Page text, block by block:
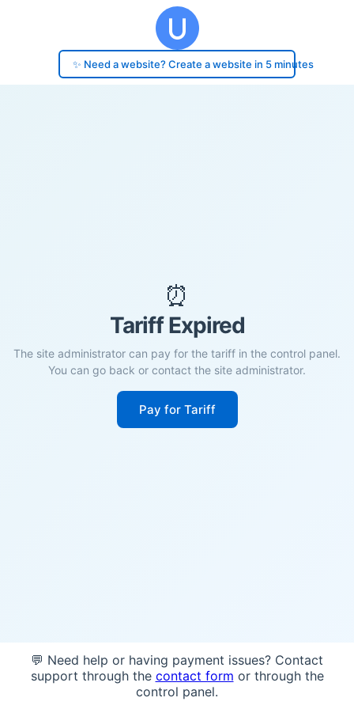
✨ Need a website? Create a website in 5 minutes
⏰
Tariff Expired
The site administrator can pay for the tariff in the control panel.
You can go back or contact the site administrator.
Pay for Tariff
💬 Need help or having payment issues? Contact
support through the contact form or through the
control panel.